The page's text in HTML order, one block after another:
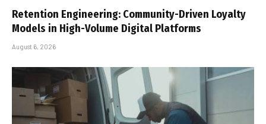
Retention Engineering: Community-Driven Loyalty
Models in High-Volume Digital Platforms
August 6, 2026